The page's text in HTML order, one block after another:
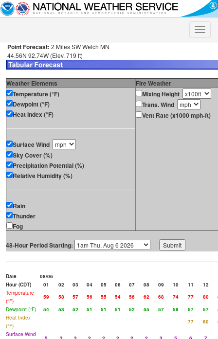
Toggle
Point Forecast: 2 Miles SW Welch MN
44.56N 92.74W (Elev. 719 ft)
Weather Elements
Fire Weather
Temperature (°F)
Dewpoint (°F)
Heat Index (°F)
Surface Wind
Sky Cover (%)
Precipitation Potential (%)
Relative Humidity (%)
Rain
Thunder
Fog
Mixing Height
Trans. Wind
Vent Rate (x1000 mph-ft)
48-Hour Period Starting:
Date
08/06
Hour (CDT)
01 02 03 04 05 06 07 08 09 10 11 12
Temperature
(°F)
59 58 57 56 55 54 56 62 68 74 77 80
Dewpoint (°F)
54 53 52 51 51 51 52 55 57 58 57 57
Heat Index
(°F)
77 80
Surface Wind